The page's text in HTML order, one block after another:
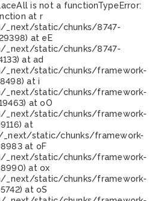
is not a functionTypeError:
at r
_next/static/chunks/8747-
at eE
_next/static/chunks/8747-
at ad
_next/static/chunks/framework-
at i
_next/static/chunks/framework-
at oO
_next/static/chunks/framework-
at
static/chunks/framework-
at oF
_next/static/chunks/framework-
at ox
_next/static/chunks/framework-
at oS